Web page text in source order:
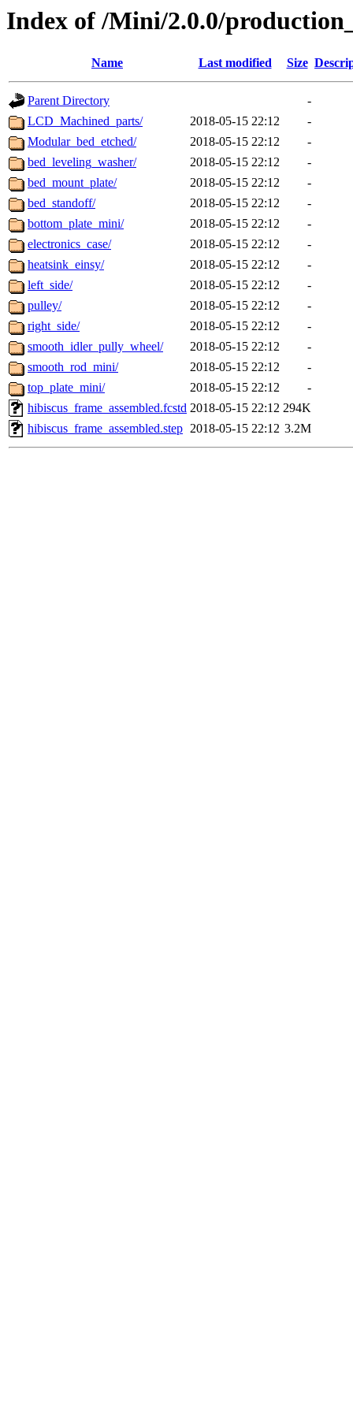
Index of /Mini/2.0.0/
Name Last modified Size
Parent Directory
-
LCD_Machined_parts/
2018-05-15 22:12
-
Modular_bed_etched/
2018-05-15 22:12
-
bed_leveling_washer/
2018-05-15 22:12
-
bed_mount_plate/
2018-05-15 22:12
-
bed_standoff/
2018-05-15 22:12
-
bottom_plate_mini/
2018-05-15 22:12
-
electronics_case/
2018-05-15 22:12
-
heatsink_einsy/
2018-05-15 22:12
-
left_side/
2018-05-15 22:12
-
pulley/
2018-05-15 22:12
-
right_side/
2018-05-15 22:12
-
smooth_idler_pully_wheel/
2018-05-15 22:12
-
smooth_rod_mini/
2018-05-15 22:12
-
top_plate_mini/
2018-05-15 22:12
-
hibiscus_frame_assembled.fcstd 2018-05-15 22:12 294K
hibiscus_frame_assembled.step 2018-05-15 22:12 3.2M